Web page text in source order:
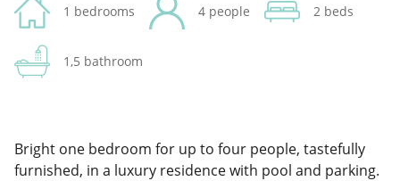
1 bedrooms 4 people 2 beds
1,5 bathroom
Bright one bedroom for up to four people, tastefully
furnished, in a luxury residence with pool and parking.